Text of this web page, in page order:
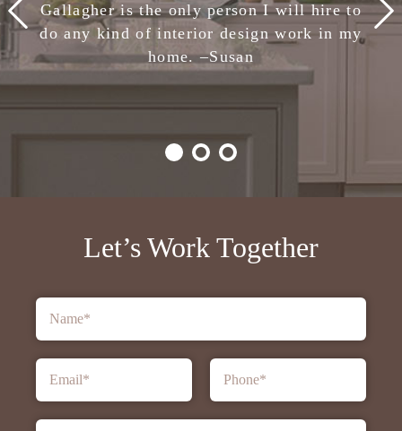
Gallagher is the only person I will hire to
do any kind of interior design work in my
home. –Susan
Julie
Karen Gallagher Interiors. Creative,
smart, fun, and nice. She is the total
package!
Let’s Work Together
Name*
Email* Phone*